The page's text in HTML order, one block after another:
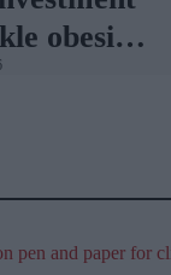
obesity